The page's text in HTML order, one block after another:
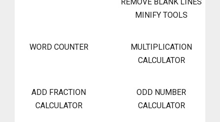
REMOVE BLANK LINES
MINIFY TOOLS
WORD COUNTER
MULTIPLICATION
CALCULATOR
ADD FRACTION
CALCULATOR
ODD NUMBER
CALCULATOR